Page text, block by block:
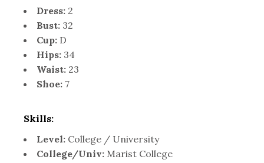
Dress: 2
Bust: 32
Cup: D
Hips: 34
Waist: 23
Shoe: 7
Skills:
Level: College / University
College/Univ: Marist College